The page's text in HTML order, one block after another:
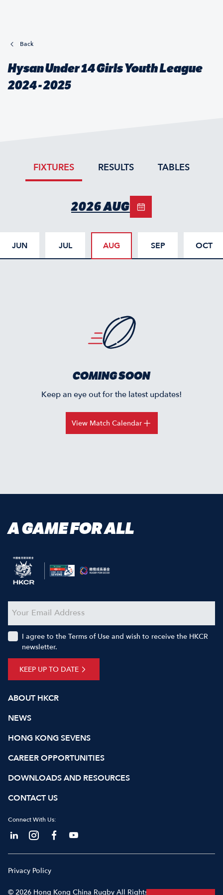
Back
Hysan Under 14 Girls Youth League
2024 - 2025
FIXTURES RESULTS TABLES
2026 AUG
JUN JUL AUG SEP OCT
COMING SOON
Keep an eye out for the latest updates!
View Match Calendar
A GAME FOR ALL
ABOUT HKCR
NEWS
HONG KONG SEVENS
CAREER OPPORTUNITIES
DOWNLOADS AND RESOURCES
CONTACT US
Connect With Us:
KEEP UP TO DATE
I agree to the Terms of Use and wish to receive the HKCR
newsletter.
© 2026 Hong Kong China Rugby All Rights Reserved
Privacy Policy